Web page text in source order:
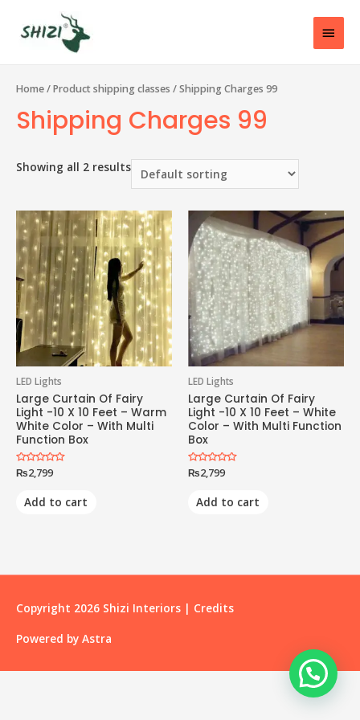
Home/ Product shipping classes / Shipping Charges 99
Shipping Charges 99
Showing all 2 results
LED Lights
Large Curtain Of Fairy
Light -10 X 10 Feet – Warm
White Color – With Multi
Function Box
Rated
0₨2,799
Add to cart
LED Lights
Large Curtain Of Fairy
Light -10 X 10 Feet – White
Color – With Multi Function
Box
Rated
0₨2,799
Add to cart
Copyright 2026 Shizi Interiors | Credits
Powered by Astra